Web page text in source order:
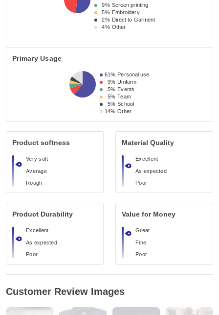
9% Screen printing
5% Embroidery
2% Direct to Garment
4% Other
Primary Usage
61% Personal use
9% Uniform
5% Events
5% Team
5% School
14% Other
Product softness
Very soft
Average
Rough
Material Quality
Excellent
As expected
Poor
Product Durability
Excellent
As expected
Poor
Value for Money
Great
Fine
Poor
Customer Review Images